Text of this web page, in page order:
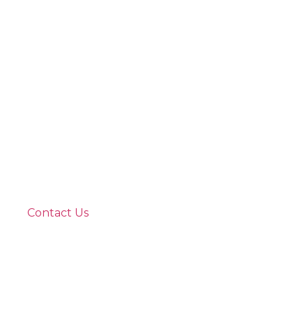
Contact Us